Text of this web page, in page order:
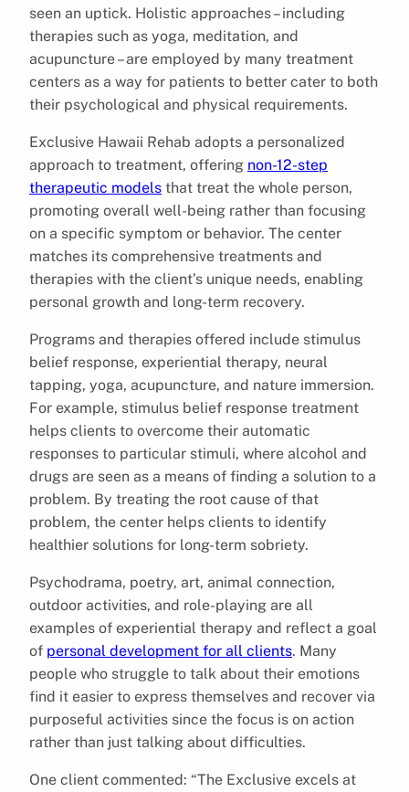
seen an uptick. Holistic approaches – including
therapies such as yoga, meditation, and
acupuncture – are employed by many treatment
centers as a way for patients to better cater to both
their psychological and physical requirements.
Exclusive Hawaii Rehab adopts a personalized
approach to treatment, offering non-12-step
therapeutic models that treat the whole person,
promoting overall well-being rather than focusing
on a specific symptom or behavior. The center
matches its comprehensive treatments and
therapies with the client’s unique needs, enabling
personal growth and long-term recovery.
Programs and therapies offered include stimulus
belief response, experiential therapy, neural
tapping, yoga, acupuncture, and nature immersion.
For example, stimulus belief response treatment
helps clients to overcome their automatic
responses to particular stimuli, where alcohol and
drugs are seen as a means of finding a solution to a
problem. By treating the root cause of that
problem, the center helps clients to identify
healthier solutions for long-term sobriety.
Psychodrama, poetry, art, animal connection,
outdoor activities, and role-playing are all
examples of experiential therapy and reflect a goal
of personal development for all clients. Many
people who struggle to talk about their emotions
find it easier to express themselves and recover via
purposeful activities since the focus is on action
rather than just talking about difficulties.
One client commented: “The Exclusive excels at